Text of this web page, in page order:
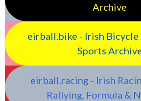
Archive
eirball.bike - Irish Bicycle
Sports
eirball.racing - Irish
Rallying, Formula &